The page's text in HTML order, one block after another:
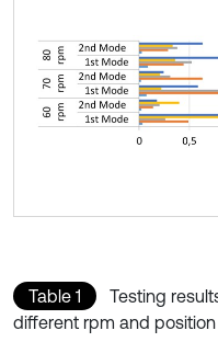
Table 1
Testing
different rpm and position